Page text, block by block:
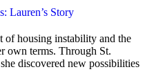
Lauren’s Story
of housing instability and the
own terms. Through St.
discovered new possibilities